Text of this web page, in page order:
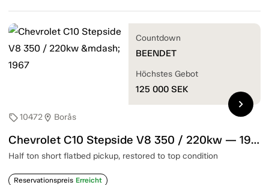
sell10472location_on Borås
Chevrolet C10 Stepside V8 350 / 220kw — 1967
Half ton short flatbed pickup, restored to top condition
Reservationspreis Erreicht
Countdown
BEENDET
Höchstes Gebot
125 000 SEK
chevron_right